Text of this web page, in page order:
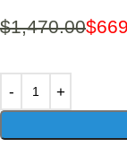
$1,470.00$